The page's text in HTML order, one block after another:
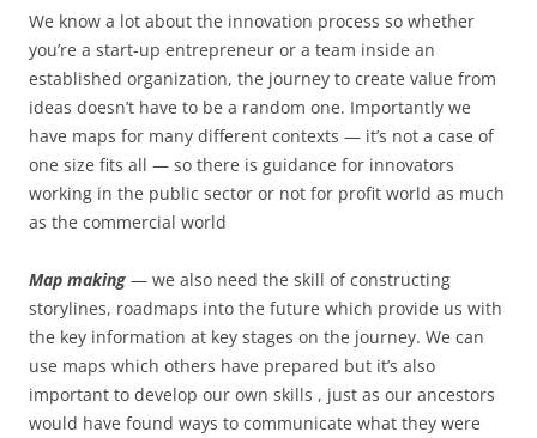
We know a lot about the innovation process so whether
you’re a start-up entrepreneur or a team inside an
established organization, the journey to create value from
ideas doesn’t have to be a random one. Importantly we
have maps for many different contexts — it’s not a case of
one size fits all — so there is guidance for innovators
working in the public sector or not for profit world as much
as the commercial world
Map making — we also need the skill of constructing
storylines, roadmaps into the future which provide us with
the key information at key stages on the journey. We can
use maps which others have prepared but it’s also
important to develop our own skills , just as our ancestors
would have found ways to communicate what they were